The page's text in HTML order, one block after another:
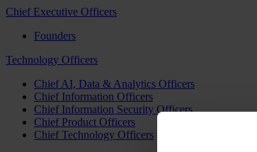
Chief Executive Officers
Founders
Technology Officers
Chief AI, Data & Analytics Officers
Chief Information Officers
Chief Information Security Officers
Chief Product Officers
Chief Technology Officers